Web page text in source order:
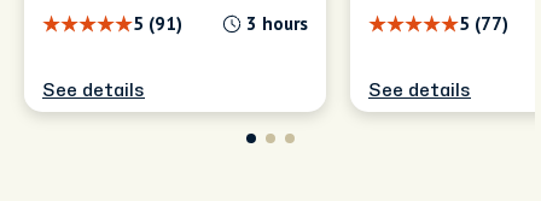
5 (91) 3 hours
See details
5 (77)
See details